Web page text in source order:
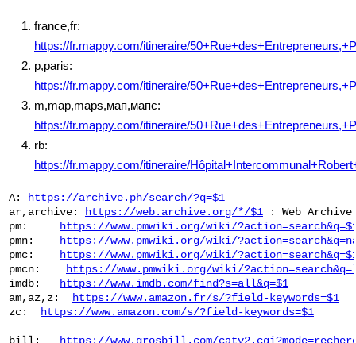
france,fr:
https://fr.mappy.com/itineraire/
p,paris:
https://fr.mappy.com/itineraire/
m,map,maps,мап,мапс:
https://fr.mappy.com/itineraire/
rb:
https://fr.mappy.com/itineraire/
A:
https://archive.ph/search/?q=$1
ar,archive:
https://web.archive.org/*/$1 : Web Archive
pm:
https://www.pmwiki.org/wiki/
pmn:
https://www.pmwiki.org/wiki/
pmc:
https://www.pmwiki.org/wiki/
pmcn:
https://www.pmwiki.org/wiki/
imdb:
https://www.imdb.com/find?s=all&q=$1
am,az,z:
https://www.amazon.fr/s/?field-keywords=$1
zc:
https://www.amazon.com/s/?field-keywords=$1
bill:
https://www.grosbill.com/